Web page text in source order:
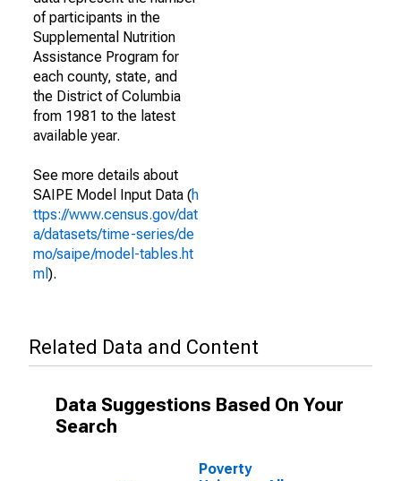
of participants in the
Supplemental Nutrition
Assistance Program for
each county, state, and
the District of Columbia
from 1981 to the latest
available year.
See more details about
SAIPE Model Input Data (h
ttps://www.census.gov/dat
a/datasets/time-series/de
mo/saipe/model-tables.ht
ml ).
Related Data and Content
Data Suggestions Based On Your
Search
Poverty